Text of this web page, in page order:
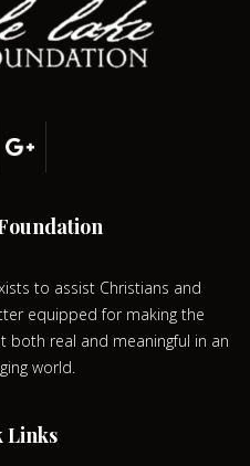
to assist Christians and
equipped for making the
both real and meaningful in an
world.
Links